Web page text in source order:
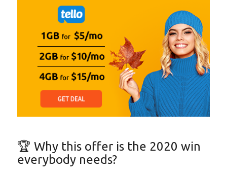
🏆 Why this offer is the 2020 win
everybody needs?